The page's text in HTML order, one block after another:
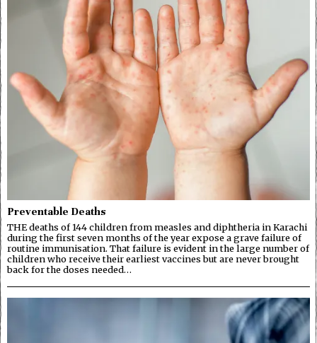
Preventable Deaths
THE deaths of 144 children from measles and diphtheria in Karachi
during the first seven months of the year expose a grave failure of
routine immunisation. That failure is evident in the large number of
children who receive their earliest vaccines but are never brought
back for the doses needed…